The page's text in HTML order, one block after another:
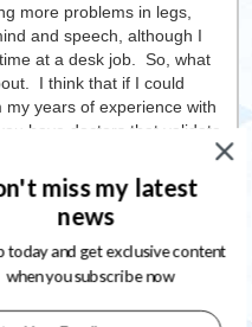
more problems in legs,
and speech, although I
at a desk job. So, what
I think that if I could
years of experience with
have doctors that validate
and don’t ignore
you know you can push
me the worst problems
getting rest that I need
And it’s taking its toll
Hang in there! And
truly understands.
miss my latest
news
today and get exclusive content
when you subscribe now